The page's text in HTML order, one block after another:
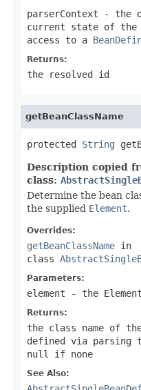
parserContext - the
current state of the
access to a
Returns:
the resolved id
getBeanClassName
protected String
Description copied
class:
Determine the bean
the supplied Element.
Overrides:
getBeanClassName in
class
Parameters:
element - the Element
Returns:
the class name of
defined via parsing
null
if none
See Also: